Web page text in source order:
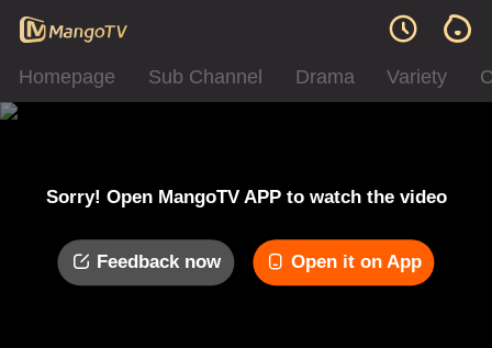
Homepage Sub Channel Drama Variety
Sorry! Open MangoTV APP to watch the video
Feedback now Open it on App